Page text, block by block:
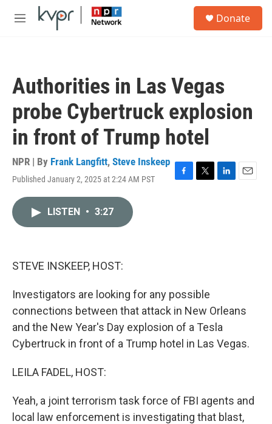
Skip to main content
M
Donate
Authorities in Las Vegas
probe Cybertruck explosion
in front of Trump hotel
NPR | By Frank Langfitt, Steve Inskeep
Published January 2, 2025 at 2:24 AM PST
F
T
L
E
LISTEN • 3:27
STEVE INSKEEP, HOST:
Investigators are looking for any possible
connections between that attack in New Orleans
and the New Year's Day explosion of a Tesla
Cybertruck in front of a Trump hotel in Las Vegas.
LEILA FADEL, HOST:
Yeah, a joint terrorism task force of FBI agents and
local law enforcement is investigating that blast,